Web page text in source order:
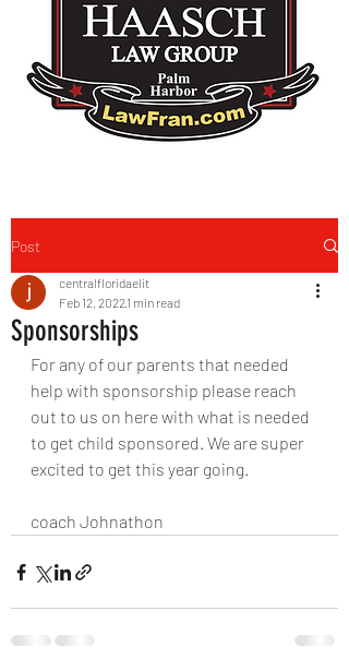
Post
Sponsorships
centralfloridaelit
Feb 12, 20221 min read
For any of our parents that needed
help with sponsorship please reach
out to us on here with what is needed
to get child sponsored. We are super
excited to get this year going.
coach Johnathon